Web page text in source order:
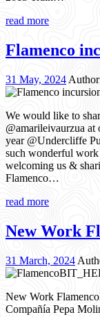
read more
Flamenco
31 May, 2024
We would like to
@amarileivaurzua at
year @Undercliffe
such wonderful
welcoming us &
Flamenco…
read more
New Work
31 March, 2024
New Work
Compañía Pepa